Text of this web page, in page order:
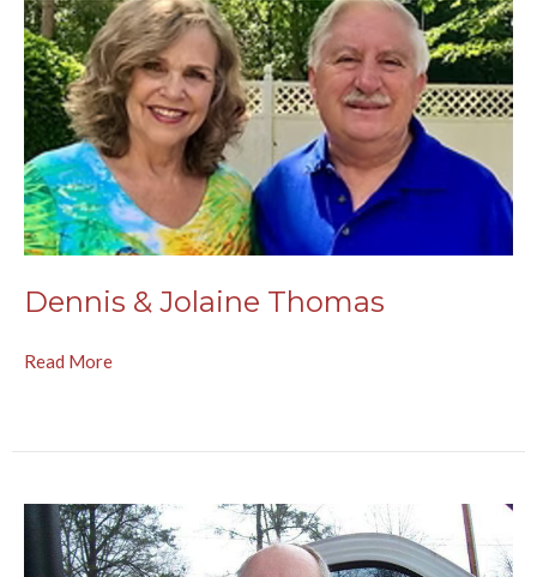
Dennis & Jolaine Thomas
Read More